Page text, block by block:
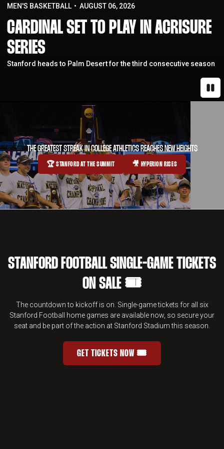
MEN'S BASKETBALL AUGUST 06, 2026
CARDINAL SET TO PLAY IN ACRISURE
SERIES
Stanford heads to Palm Desert for the third consecutive season
THE GREATEST STREAK IN COLLEGE ATHLETICS REACHES NEW HEIGHTS
OPENS IN A NEW WINDOW
🏆 STANFORD AT THE SUMMIT OPENS IN A NEW WINDOW
🎥 HYPERION RISES
STANFORD FOOTBALL SINGLE-GAME TICKETS
ON SALE 🎟️
The countdown to kickoff is on. Single-game tickets for all six
Stanford Football home games are available now, so secure your
seat and be part of the action at Stanford Stadium this season.
STANFORD FOOTBALL SINGLE-
GET TICKETS NOW 🎟️OPENS IN A NEW WINDOW